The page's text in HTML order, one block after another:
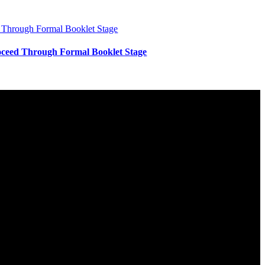
Through Formal Booklet Stage